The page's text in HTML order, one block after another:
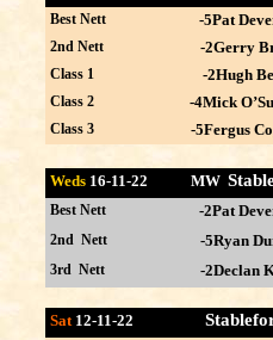
Sat 12-11-22
Weds 16-11-22 MW
Best Nett -2Pat
2nd Nett -5Ryan
3rd Nett -2Declan
Best Nett -5Pat
2nd Nett -2Gerry
Class 1 -2Hugh
Class 2 -4Mick
Class 3 -5Fergus